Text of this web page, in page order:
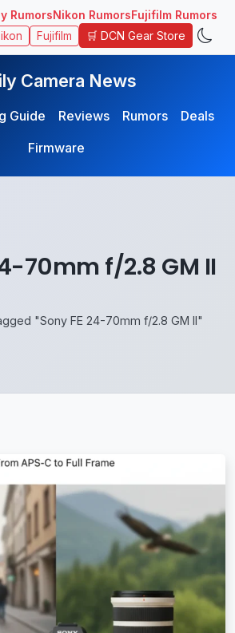
RumorsNikon RumorsFujifilm Rumors
Fujifilm 🛒 DCN Gear Store
Camera News
Guide Reviews Rumors
Deals
Firmware
70mm f/2.8 GM II
"Sony FE 24-70mm f/2.8 GM II"